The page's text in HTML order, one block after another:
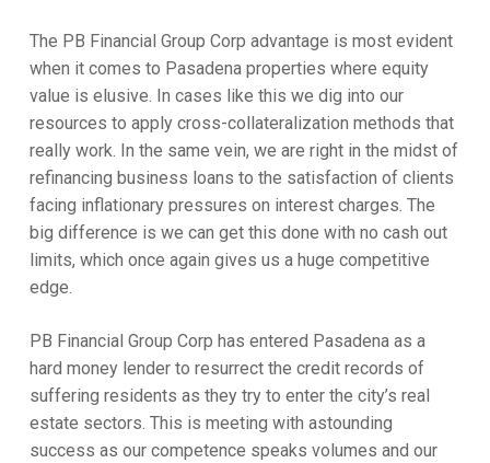
The PB Financial Group Corp advantage is most evident
when it comes to Pasadena properties where equity
value is elusive. In cases like this we dig into our
resources to apply cross-collateralization methods that
really work. In the same vein, we are right in the midst of
refinancing business loans to the satisfaction of clients
facing inflationary pressures on interest charges. The
big difference is we can get this done with no cash out
limits, which once again gives us a huge competitive
edge.
PB Financial Group Corp has entered Pasadena as a
hard money lender to resurrect the credit records of
suffering residents as they try to enter the city’s real
estate sectors. This is meeting with astounding
success as our competence speaks volumes and our